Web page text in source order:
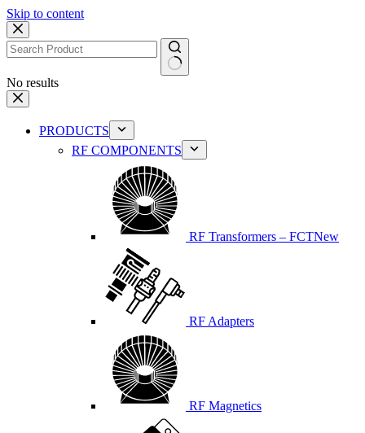
Skip to content
No results
PRODUCTS
RF COMPONENTS
RF Transformers – FCTNew
RF Adapters
RF Magnetics